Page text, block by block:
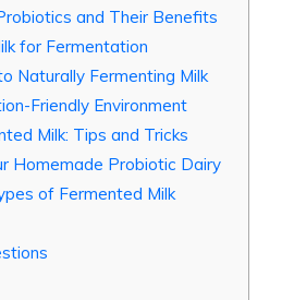
and Their Benefits
for Fermentation
Naturally Fermenting Milk
Friendly Environment
Milk: Tips and Tricks
Homemade Probiotic Dairy
of Fermented Milk